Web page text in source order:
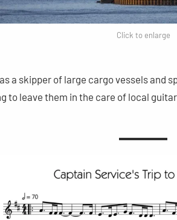
Click to enlarge
a skipper of large cargo vessels
to leave them in the care of local